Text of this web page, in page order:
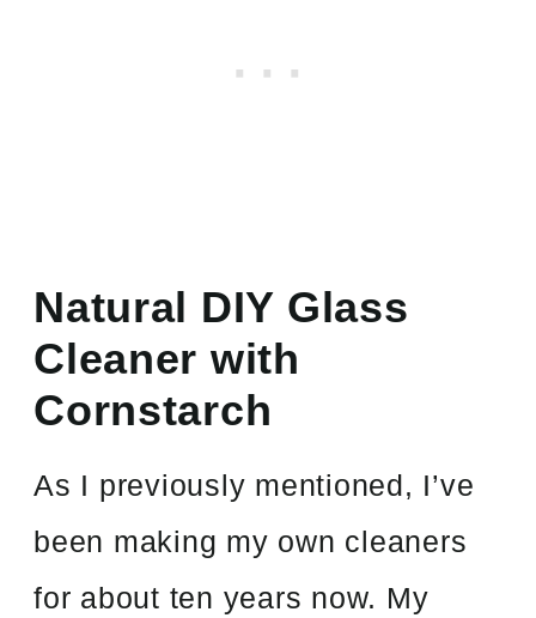
Natural DIY Glass
Cleaner with
Cornstarch
As I previously mentioned, I’ve
been making my own cleaners
for about ten years now. My